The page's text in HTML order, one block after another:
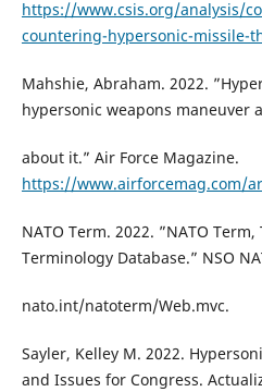
https://www.csis.org/analysis/
countering-hypersonic-missile-
Mahshie, Abraham. 2022.
hypersonic weapons maneuver
about it.” Air Force Magazine.
https://www.airforcemag.com/
NATO Term. 2022. ”NATO
Terminology Database.” NSO
nato.int/natoterm/Web.mvc.
Sayler, Kelley M. 2022.
and Issues for Congress.